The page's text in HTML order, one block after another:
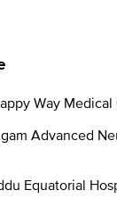
Way Medical
Advanced
Equatorial